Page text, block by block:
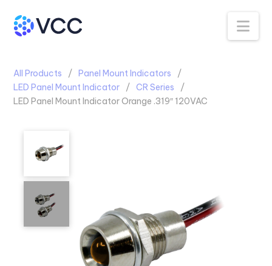
All Products
Panel Mount Indicators
LED Panel Mount Indicator
CR Series
LED Panel Mount Indicator Orange .319″ 120VAC